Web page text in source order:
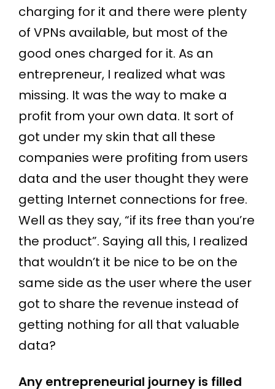
charging for it and there were plenty
of VPNs available, but most of the
good ones charged for it. As an
entrepreneur, I realized what was
missing. It was the way to make a
profit from your own data. It sort of
got under my skin that all these
companies were profiting from users
data and the user thought they were
getting Internet connections for free.
Well as they say, “if its free than you’re
the product”. Saying all this, I realized
that wouldn’t it be nice to be on the
same side as the user where the user
got to share the revenue instead of
getting nothing for all that valuable
data?
Any entrepreneurial journey is filled